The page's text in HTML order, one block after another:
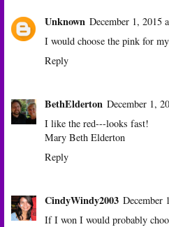
Unknown December 1, 2015
I would choose the pink for
Reply
BethElderton December 1,
I like the red---looks fast!
Mary Beth Elderton
Reply
CindyWindy2003 December
If I won I would probably